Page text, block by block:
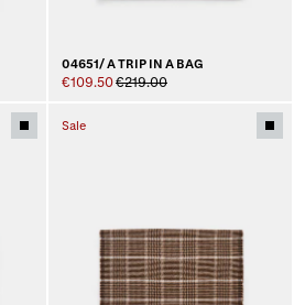
04651/ A TRIP IN A BAG
€109.50€219.00
Sale